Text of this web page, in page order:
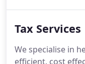
that is
accordance with
Tax Services
We specialise in
efficient, cost